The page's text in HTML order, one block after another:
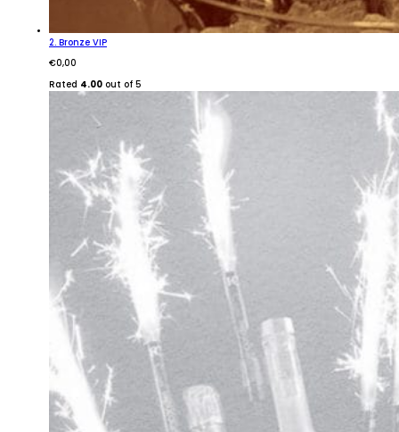
2. Bronze VIP
€0,00
Rated 4.00 out of 5